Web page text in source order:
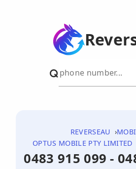
REVERSEAU
OPTUS MOBILE PTY LIMITED
0483 915 099 -